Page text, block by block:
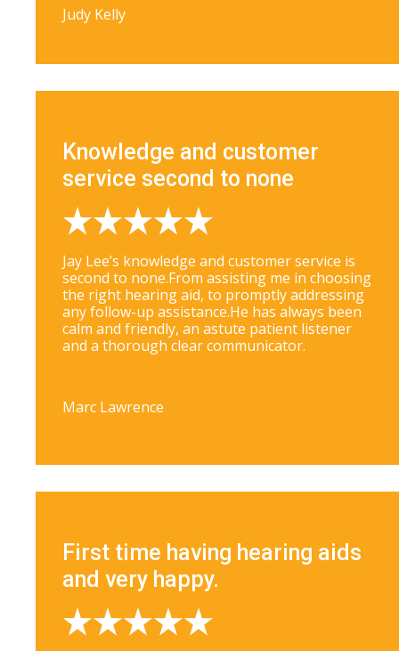
Judy Kelly
Knowledge and customer
service second to none
Jay Lee’s knowledge and customer service is
second to none.From assisting me in choosing
the right hearing aid, to promptly addressing
any follow-up assistance.He has always been
calm and friendly, an astute patient listener
and a thorough clear communicator.
Marc Lawrence
First time having hearing aids
and very happy.